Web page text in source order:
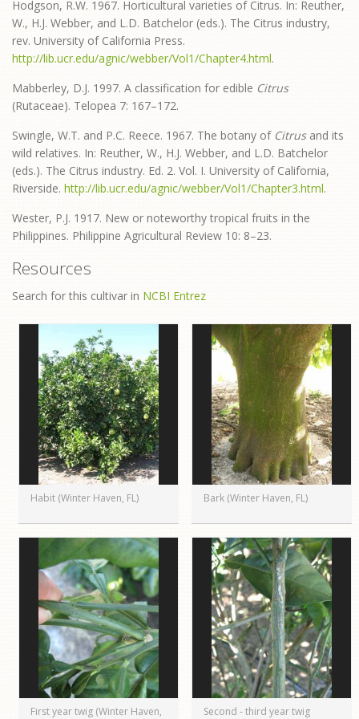
Hodgson, R.W. 1967. Horticultural varieties of Citrus. In: Reuther,
W., H.J. Webber, and L.D. Batchelor (eds.). The Citrus industry,
rev. University of California Press.
http://lib.ucr.edu/agnic/webber/Vol1/Chapter4.html.
Mabberley, D.J. 1997. A classification for edible Citrus
(Rutaceae). Telopea 7: 167–172.
Swingle, W.T. and P.C. Reece. 1967. The botany of Citrusand its
wild relatives. In: Reuther, W., H.J. Webber, and L.D. Batchelor
(eds.). The Citrus industry. Ed. 2. Vol. I. University of California,
Riverside. http://lib.ucr.edu/agnic/webber/Vol1/Chapter3.html.
Wester, P.J. 1917. New or noteworthy tropical fruits in the
Philippines. Philippine Agricultural Review 10: 8–23.
Resources
Search for this cultivar in NCBI Entrez
Habit (Winter Haven, FL) Bark (Winter Haven, FL)
First year twig (Winter Haven, Second - third year twig